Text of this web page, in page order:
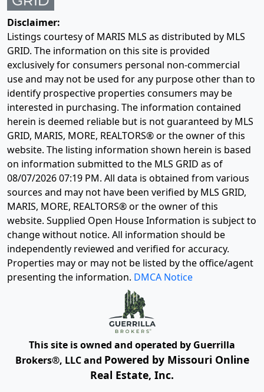
Disclaimer:
Listings courtesy of MARIS MLS as distributed by MLS
GRID. The information on this site is provided
exclusively for consumers personal non-commercial
use and may not be used for any purpose other than to
identify prospective properties consumers may be
interested in purchasing. The information contained
herein is deemed reliable but is not guaranteed by MLS
GRID, MARIS, MORE, REALTORS® or the owner of this
website. The listing information shown herein is based
on information submitted to the MLS GRID as of
08/07/2026 07:19 PM. All data is obtained from various
sources and may not have been verified by MLS GRID,
MARIS, MORE, REALTORS® or the owner of this
website. Supplied Open House Information is subject to
change without notice. All information should be
independently reviewed and verified for accuracy.
Properties may or may not be listed by the office/agent
presenting the information. DMCA Notice
This site is owned and operated by Guerrilla
Brokers®, LLC and Powered by Missouri Online
Real Estate, Inc.